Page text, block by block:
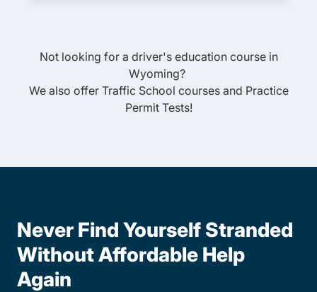
Not looking for a driver's education course in
Wyoming?
We also offer Traffic School courses and Practice
Permit Tests!
Never Find Yourself Stranded
Without Affordable Help
Again